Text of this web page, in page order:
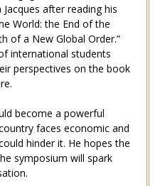
after reading his
World: the End of the
of a New Global Order.”
international students
perspectives on the book
become a powerful
faces economic and
hinder it. He hopes the
symposium will spark